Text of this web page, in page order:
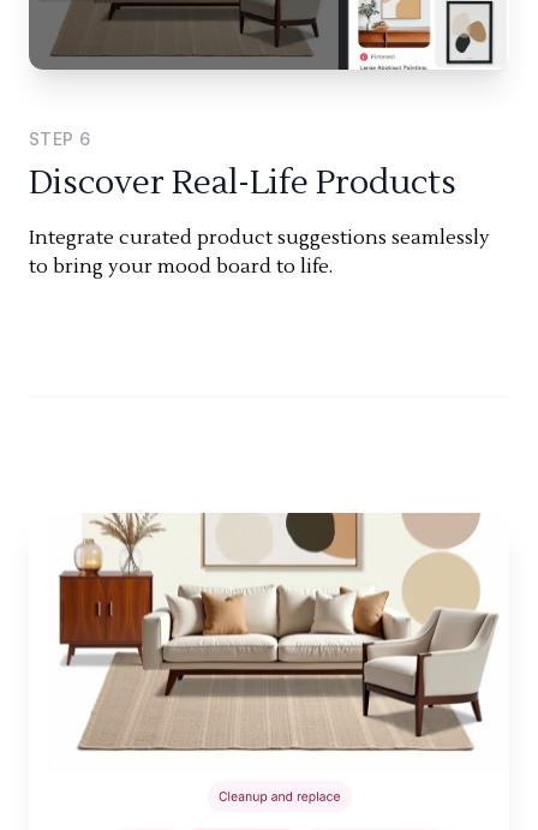
STEP 6
Discover Real-Life Products
Integrate curated product suggestions seamlessly
to bring your mood board to life.